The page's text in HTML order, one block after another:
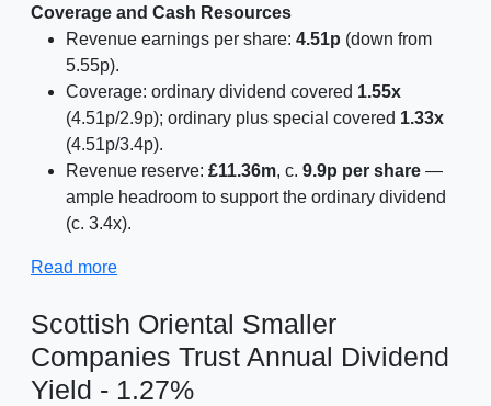
Coverage and Cash Resources
Revenue earnings per share: 4.51p (down from
5.55p).
Coverage: ordinary dividend covered 1.55x
(4.51p/2.9p); ordinary plus special covered 1.33x
(4.51p/3.4p).
Revenue reserve: £11.36m, c. 9.9p per share —
ample headroom to support the ordinary dividend
(c. 3.4x).
Read more
Scottish Oriental Smaller
Companies Trust Annual Dividend
Yield - 1.27%